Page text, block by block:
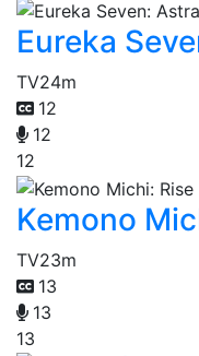
Eureka
TV24m
12
12
12
Kemono
TV23m
13
13
13